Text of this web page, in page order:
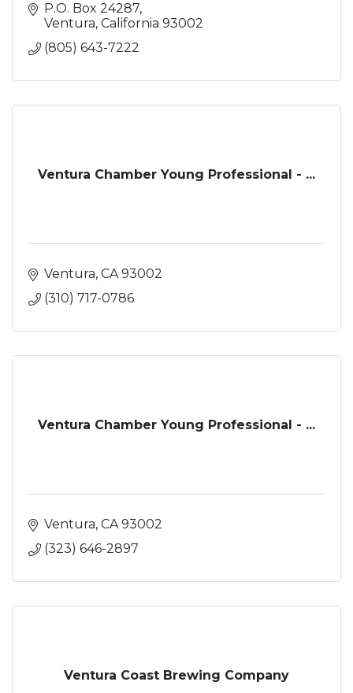
P.O. Box 24287
Ventura California 93002
(805) 643-7222
Ventura Chamber Young Professional - ...
Ventura CA 93002
(310) 717-0786
Ventura Chamber Young Professional - ...
Ventura CA 93002
(323) 646-2897
Ventura Coast Brewing Company